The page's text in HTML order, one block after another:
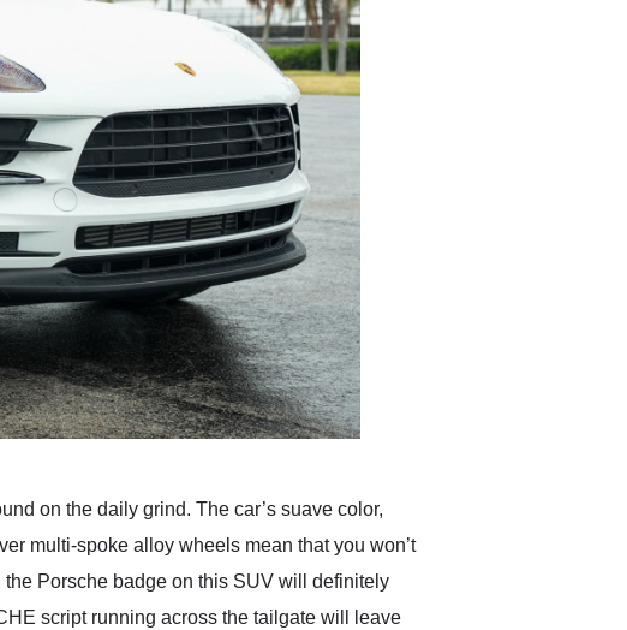
on the daily grind. The car’s suave color,
multi-spoke alloy wheels mean that you won’t
Porsche badge on this SUV will definitely
script running across the tailgate will leave